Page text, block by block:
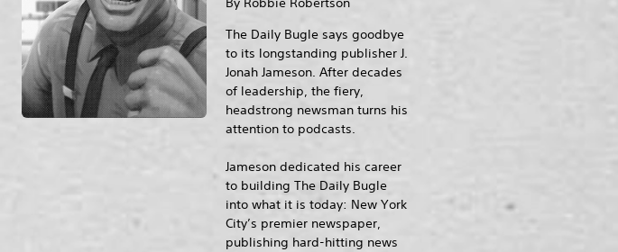
The Daily Bugle says goodbye
to its longstanding publisher J.
Jonah Jameson. After decades
of leadership, the fiery,
headstrong newsman turns his
attention to podcasts.
Jameson dedicated his career
to building The Daily Bugle
into what it is today: New York
City’s premier newspaper,
publishing hard-hitting news